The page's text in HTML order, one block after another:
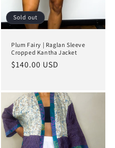
Sold out
Plum Fairy | Raglan Sleeve
Cropped Kantha Jacket
Regular
$140.00 USD